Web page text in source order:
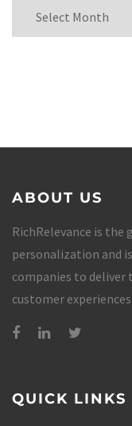
ABOUT US
RichRelevance is
personalization and
companies to deliver
customer
QUICK LINKS